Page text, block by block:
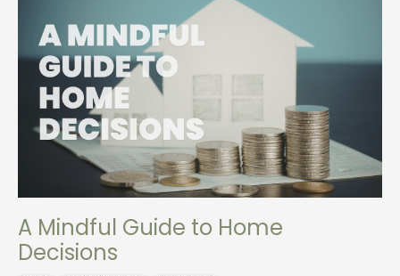
A Mindful Guide to Home
Decisions